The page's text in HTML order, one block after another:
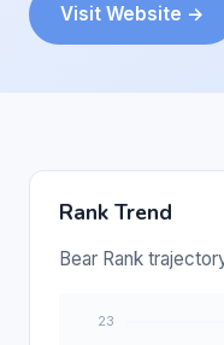
Visit Website →
Rank Trend
Bear Rank